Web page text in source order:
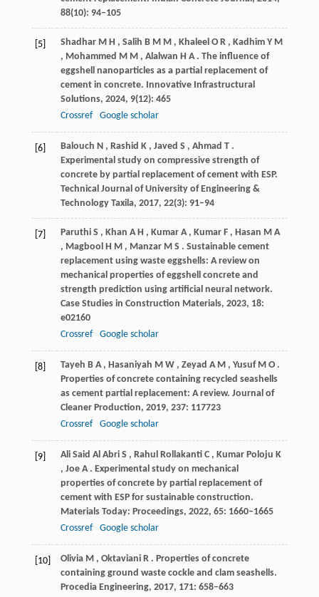
88(10): 94–105
[5] Shadhar M H , Salih B M M , Khaleel O R , Kadhim Y M
, Mohammed M M , Alalwan H A . The influence of
eggshell nanoparticles as a partial replacement of
cement in concrete. Innovative Infrastructural
Solutions, 2024, 9(12): 465
Crossref
Google scholar
[6] Balouch N , Rashid K , Javed S , Ahmad T .
Experimental study on compressive strength of
concrete by partial replacement of cement with ESP.
Technical Journal of University of Engineering &
Technology Taxila, 2017, 22(3): 91–94
[7] Paruthi S , Khan A H , Kumar A , Kumar F , Hasan M A
, Magbool H M , Manzar M S . Sustainable cement
replacement using waste eggshells: A review on
mechanical properties of eggshell concrete and
strength prediction using artificial neural network.
Case Studies in Construction Materials, 2023, 18:
e02160
Crossref
Google scholar
[8] Tayeh B A , Hasaniyah M W , Zeyad A M , Yusuf M O .
Properties of concrete containing recycled seashells
as cement partial replacement: A review. Journal of
Cleaner Production, 2019, 237: 117723
Crossref
Google scholar
[9] Ali Said Al Abri S , Rahul Rollakanti C , Kumar Poloju K
, Joe A . Experimental study on mechanical
properties of concrete by partial replacement of
cement with ESP for sustainable construction.
Materials Today: Proceedings, 2022, 65: 1660–1665
Crossref
Google scholar
[10] Olivia M , Oktaviani R . Properties of concrete
containing ground waste cockle and clam seashells.
Procedia Engineering, 2017, 171: 658–663